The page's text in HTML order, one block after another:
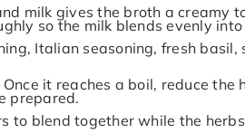
milk gives the broth a creamy
so the milk blends evenly
Italian seasoning, fresh basil,
it reaches a boil, reduce the
prepared.
to blend together while the